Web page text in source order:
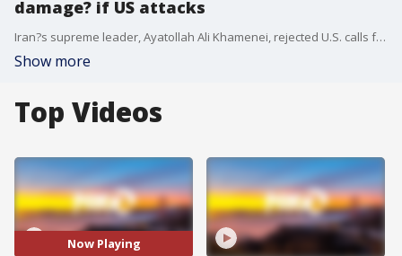
damage? if US attacks
Iran?s supreme leader, Ayatollah Ali Khamenei, rejected U.S. calls for surrender in the face of blistering Israeli strikes and warned that any military involvement by the Americans would cause ?irreparable damage? to them.
Show more
Top Videos
Now Playing